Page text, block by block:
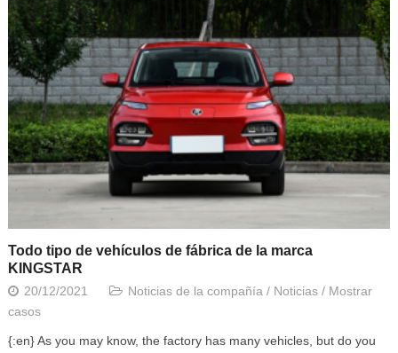
Todo tipo de vehículos de fábrica de la marca
KINGSTAR
20/12/2021 Noticias de la compañía / Noticias/ Mostrar
casos
{:en} As you may know, the factory has many vehicles, but do you